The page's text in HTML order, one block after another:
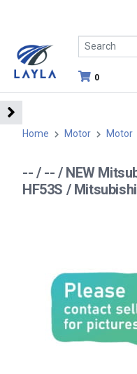
0
Home Motor Motor
-- / -- / NEW
HF53S /